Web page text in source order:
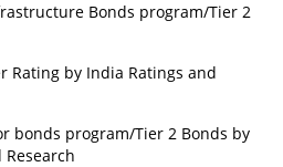
Bonds program/Tier 2
Rating by India Ratings and
bonds program/Tier 2 Bonds by